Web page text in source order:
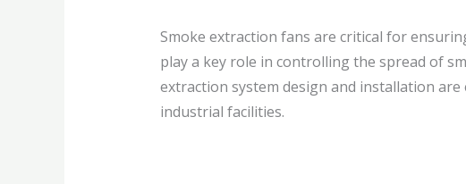
Smoke extraction fans are critical for
play a key role in controlling the spread of
extraction system design and installation
industrial facilities.